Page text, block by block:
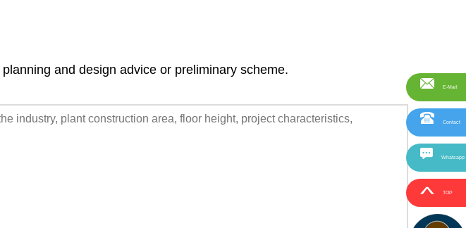
and design advice or preliminary scheme.
E-Mail
Contact
Whatsapp
TOP